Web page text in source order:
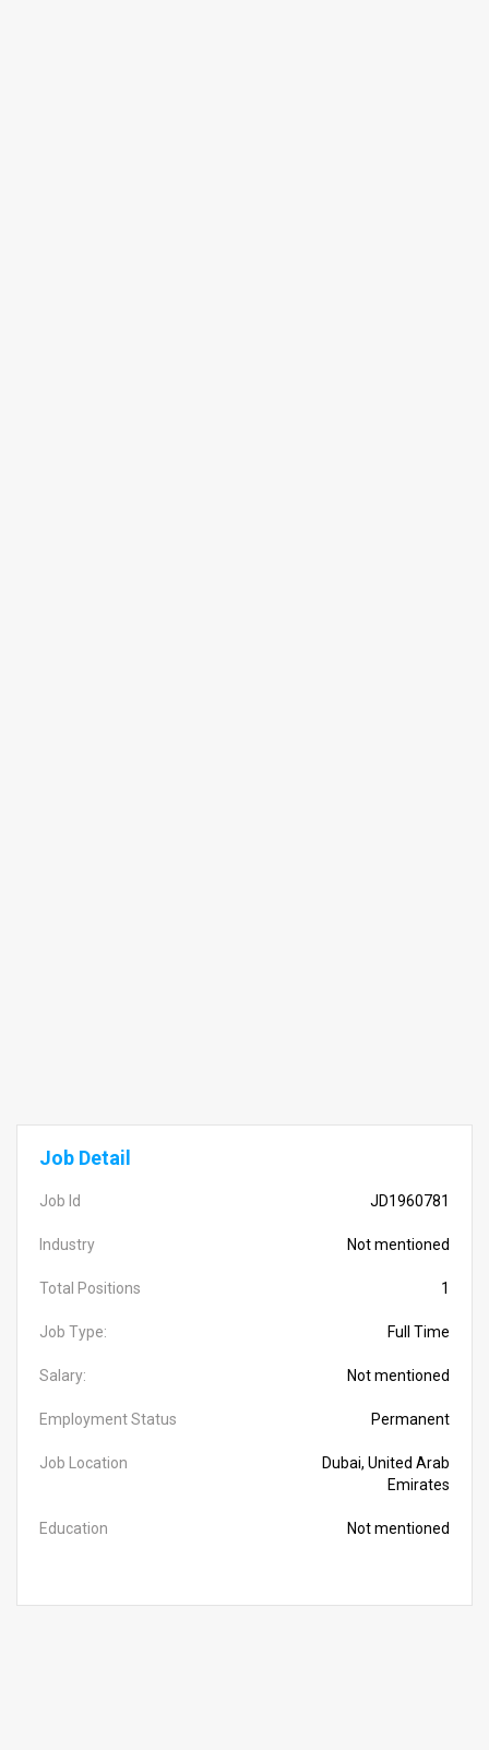
Job Detail
Job Id JD1960781
Industry Not mentioned
Total Positions 1
Job Type: Full Time
Salary: Not mentioned
Employment Status Permanent
Job Location
Dubai, United Arab
Emirates
Education Not mentioned